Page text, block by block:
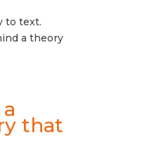
to text.
a theory
that